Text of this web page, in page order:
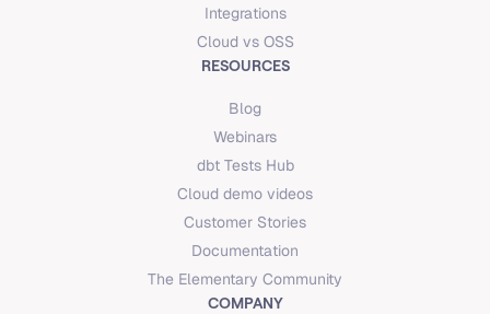
Integrations
Cloud vs OSS
RESOURCES
Blog
Webinars
dbt Tests Hub
Cloud demo videos
Customer Stories
Documentation
The Elementary Community
COMPANY